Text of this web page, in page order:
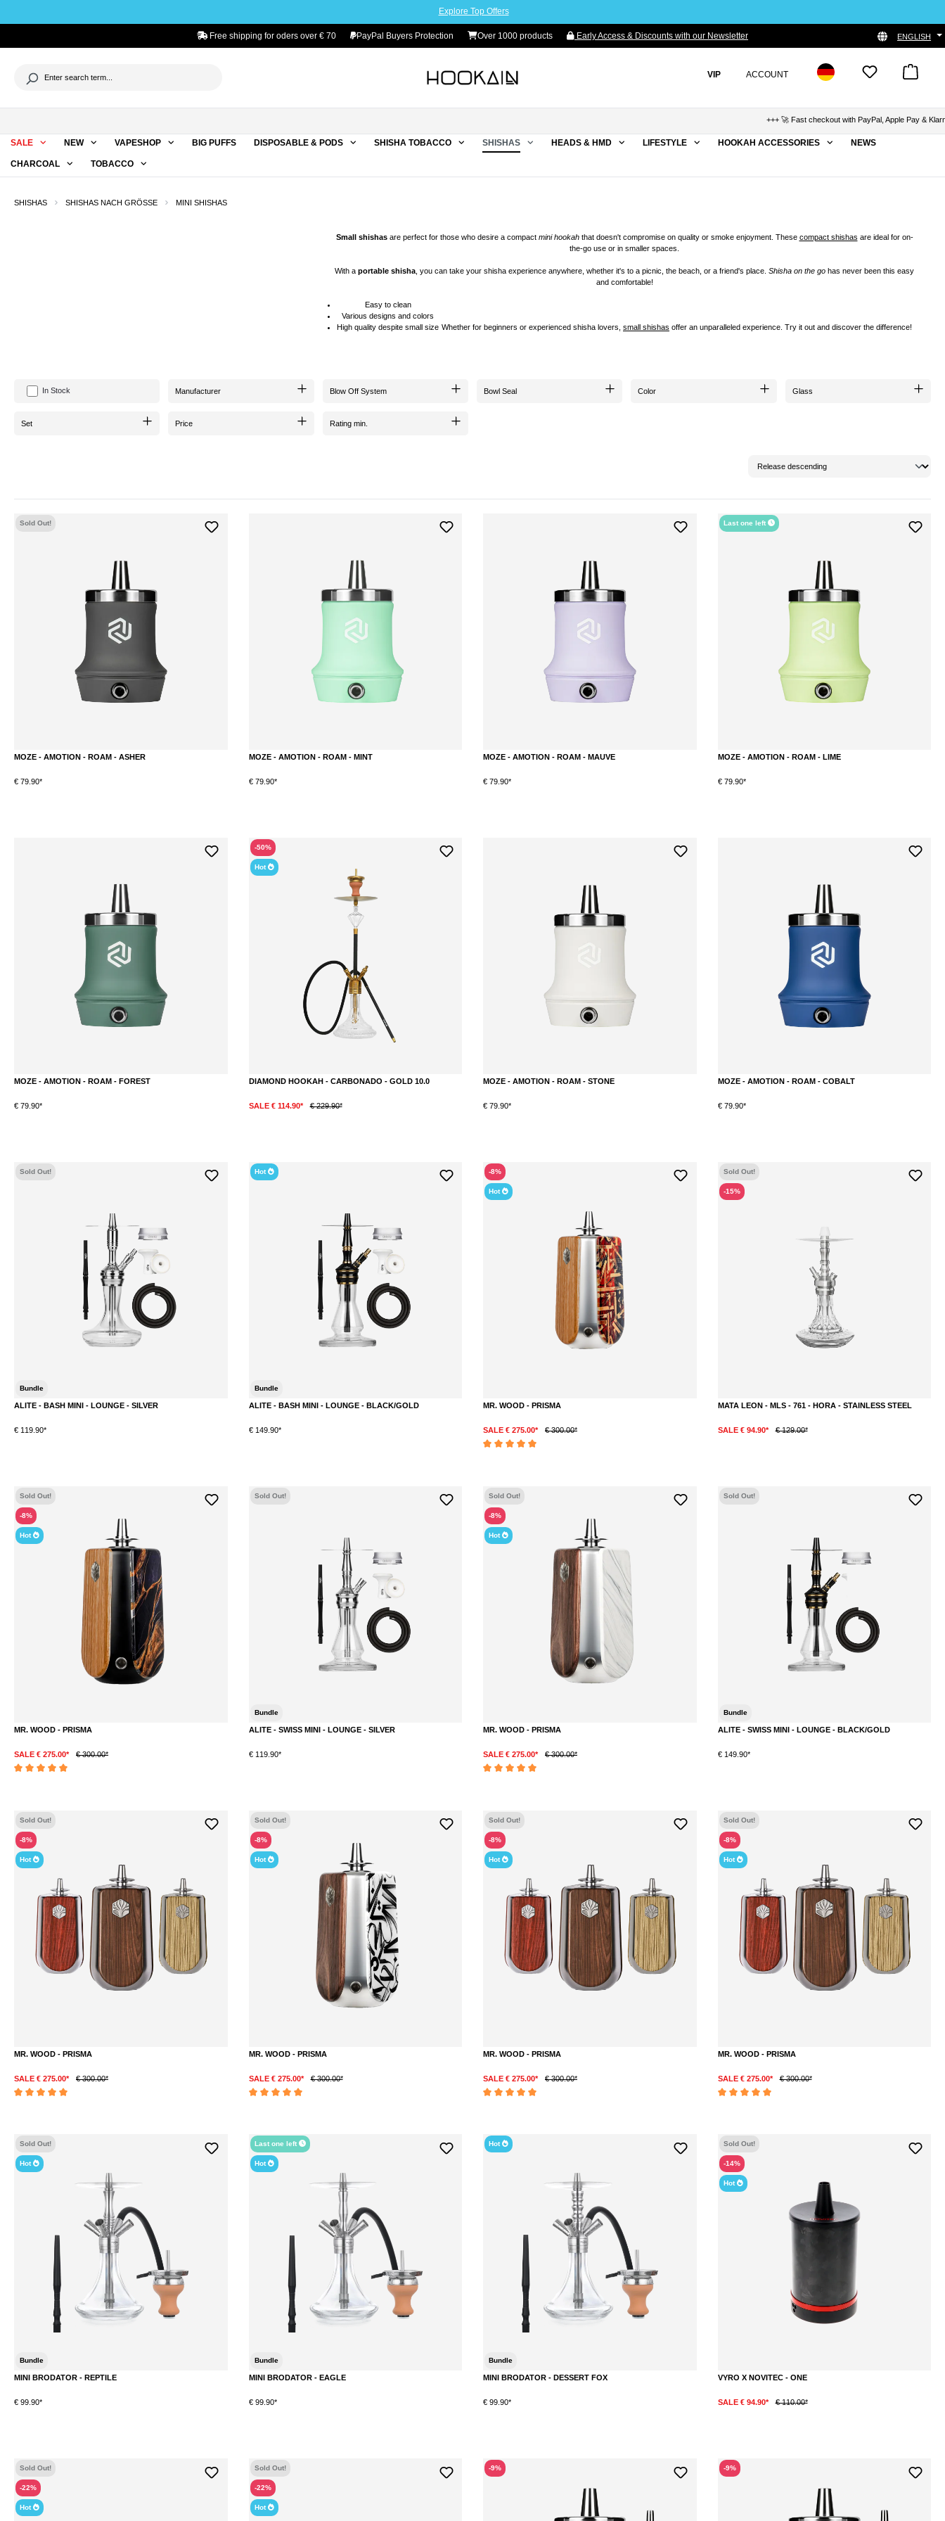
Explore Top Offers
Free shipping for oders over € 70 PayPal Buyers Protection Over 1000 products Early Access & Discounts with our Newsletter ENGLISH
VIP ACCOUNT
+++ 🚀 Fast checkout with PayPal, Apple Pay & Klarna
SALE NEW VAPESHOP BIG PUFFS DISPOSABLE & PODS SHISHA TOBACCO SHISHAS HEADS & HMD LIFESTYLE HOOKAH ACCESSORIES NEWS
CHARCOAL TOBACCO
SHISHAS SHISHAS NACH GRÖSSE MINI SHISHAS
Small shishasare perfect for those who desire a compact mini hookahthat doesn't compromise on quality or smoke enjoyment. These compact shishas are ideal for on-
the-go use or in smaller spaces.
With a portable shisha , you can take your shisha experience anywhere, whether it's to a picnic, the beach, or a friend's place. Shisha on the go has never been this easy
and comfortable!
Easy to clean
Various designs and colors
High quality despite small size Whether for beginners or experienced shisha lovers, small shishas offer an unparalleled experience. Try it out and discover the difference!
In Stock Manufacturer Blow Off System Bowl Seal Color Glass
Set Price Rating min.
Sold Out!
MOZE - AMOTION - ROAM - ASHER
€ 79.90*
MOZE - AMOTION - ROAM - MINT
€ 79.90*
MOZE - AMOTION - ROAM - MAUVE
€ 79.90*
Last one left
MOZE - AMOTION - ROAM - LIME
€ 79.90*
MOZE - AMOTION - ROAM - FOREST
€ 79.90*
-50%
Hot
DIAMOND HOOKAH - CARBONADO - GOLD 10.0
SALE € 114.90* € 229.90*
MOZE - AMOTION - ROAM - STONE
€ 79.90*
MOZE - AMOTION - ROAM - COBALT
€ 79.90*
Sold Out!
Bundle
ALITE - BASH MINI - LOUNGE - SILVER
€ 119.90*
Hot
Bundle
ALITE - BASH MINI - LOUNGE - BLACK/GOLD
€ 149.90*
-8%
Hot
MR. WOOD - PRISMA
SALE € 275.00* € 300.00*
Sold Out!
-15%
MATA LEON - MLS - 761 - HORA - STAINLESS STEEL
SALE € 94.90*
€ 129.00*
Sold Out!
-8%
Hot
MR. WOOD - PRISMA
SALE € 275.00* € 300.00*
Sold Out!
Bundle
ALITE - SWISS MINI - LOUNGE - SILVER
€ 119.90*
Sold Out!
-8%
Hot
MR. WOOD - PRISMA
SALE € 275.00* € 300.00*
Sold Out!
Bundle
ALITE - SWISS MINI - LOUNGE - BLACK/GOLD
€ 149.90*
Sold Out!
-8%
Hot
MR. WOOD - PRISMA
SALE € 275.00* € 300.00*
Sold Out!
-8%
Hot
MR. WOOD - PRISMA
SALE € 275.00* € 300.00*
Sold Out!
-8%
Hot
MR. WOOD - PRISMA
SALE € 275.00* € 300.00*
Sold Out!
-8%
Hot
MR. WOOD - PRISMA
SALE € 275.00* € 300.00*
Sold Out!
Hot
Bundle
MINI BRODATOR - REPTILE
€ 99.90*
Last one left
Hot
Bundle
MINI BRODATOR - EAGLE
€ 99.90*
Hot
Bundle
MINI BRODATOR - DESSERT FOX
€ 99.90*
Sold Out!
-14%
Hot
VYRO X NOVITEC - ONE
SALE € 94.90*
€ 110.00*
Sold Out!
-22%
Hot
Sold Out!
-22%
Hot
-9% -9%